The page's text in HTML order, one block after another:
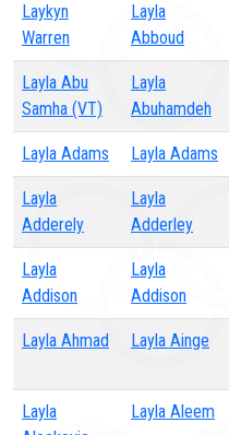
Laykyn
Warren
Layla
Abboud
Layla Abu
Samha (VT)
Layla
Abuhamdeh
Layla Adams Layla Adams
Layla
Adderely
Layla
Adderley
Layla
Addison
Layla
Addison
Layla Ahmad Layla Ainge
Layla
Layla Aleem